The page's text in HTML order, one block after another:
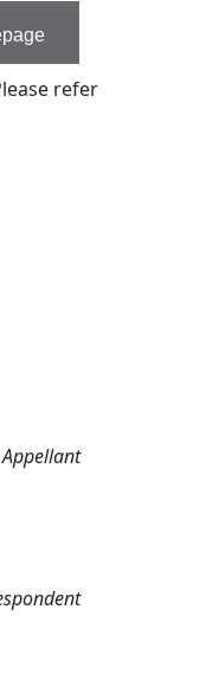
refer
Appellant